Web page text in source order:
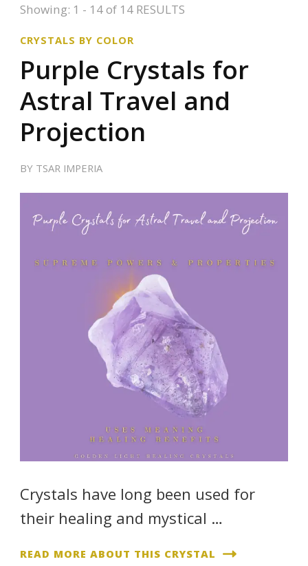
Showing: 1 - 14 of 14 RESULTS
CRYSTALS BY COLOR
Purple Crystals for
Astral Travel and
Projection
BY TSAR IMPERIA
Crystals have long been used for
their healing and mystical …
READ MORE ABOUT THIS CRYSTAL